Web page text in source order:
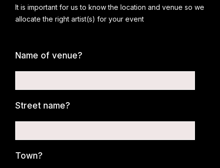
It is important for us to know the location and venue so we
allocate the right artist(s) for your event
Name of venue?
Street name?
Town?